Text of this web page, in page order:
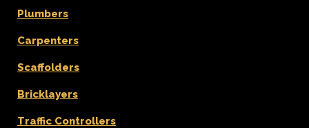
Plumbers
Carpenters
Scaffolders
Bricklayers
Traffic Controllers